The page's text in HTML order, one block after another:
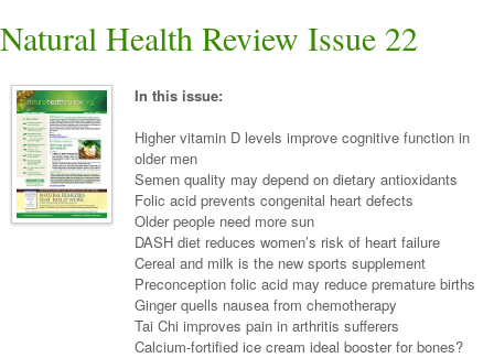
W Expert Writers
Natural Health Review Issue 22
In this issue:
Higher vitamin D levels improve cognitive function in
older men
Semen quality may depend on dietary antioxidants
Folic acid prevents congenital heart defects
Older people need more sun
DASH diet reduces women’s risk of heart failure
Cereal and milk is the new sports supplement
Preconception folic acid may reduce premature births
Ginger quells nausea from chemotherapy
Tai Chi improves pain in arthritis sufferers
Calcium-fortified ice cream ideal booster for bones?